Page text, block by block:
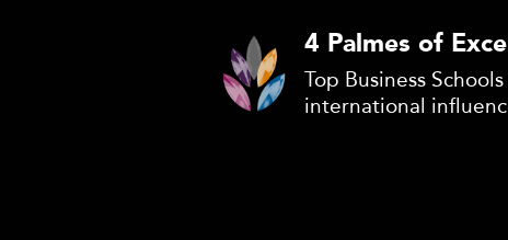
4 Palmes of
Top Business
international